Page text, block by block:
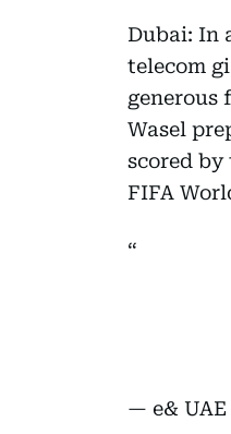
Dubai: In
telecom
generous
Wasel
scored
FIFA
— e& UAE